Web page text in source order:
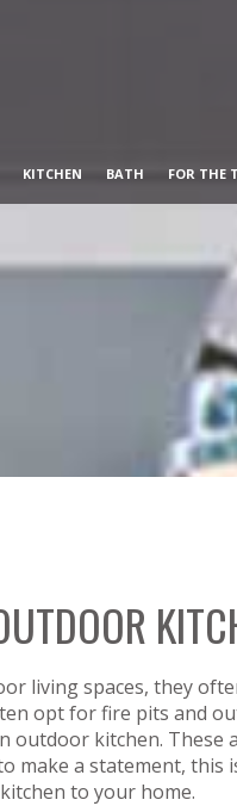
KITCHEN BATH FOR THE
living spaces, they
opt for fire pits and
kitchen. These
make a statement, this
to your home.